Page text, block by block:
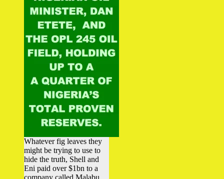
Whatever fig leaves they
might be trying to use to
hide the truth, Shell and
Eni paid over $1bn to a
company called Malabu